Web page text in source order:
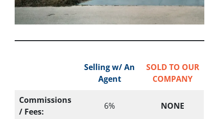
Selling w/ An
Agent
SOLD TO OUR
COMPANY
Commissions
/ Fees:
6% NONE